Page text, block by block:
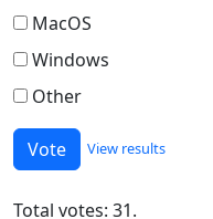
MacOS
Windows
Other
View results
Total votes: 31.